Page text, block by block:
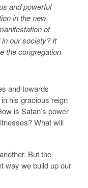
and powerful
in the new
of
in our society? It
the congregation
and towards
his gracious reign
is Satan’s power
What will
But the
way we build up our